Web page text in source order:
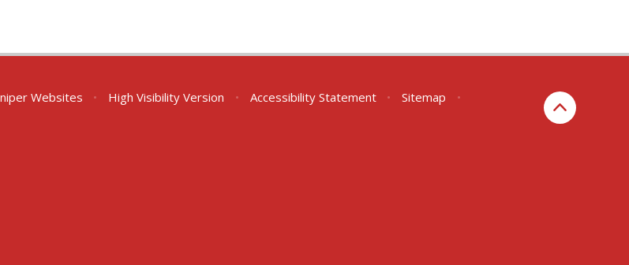
Websites • High Visibility Version • Accessibility Statement • Sitemap
•